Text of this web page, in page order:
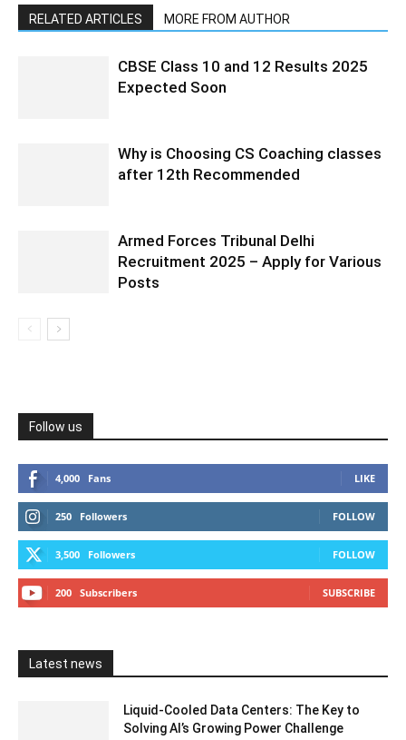
RELATED ARTICLES MORE FROM AUTHOR
CBSE Class 10 and 12 Results 2025
Expected Soon
Why is Choosing CS Coaching classes
after 12th Recommended
Armed Forces Tribunal Delhi
Recruitment 2025 – Apply for Various
Posts
Follow us
4,000 Fans LIKE
250 Followers FOLLOW
3,500 Followers FOLLOW
200 Subscribers SUBSCRIBE
Latest news
Liquid-Cooled Data Centers: The Key to
Solving AI’s Growing Power Challenge